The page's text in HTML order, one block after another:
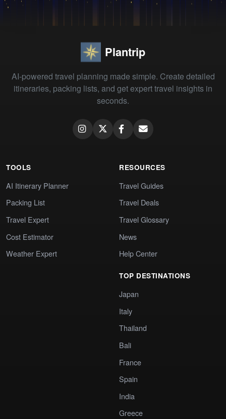
Plantrip
AI-powered travel planning made simple. Create detailed
itineraries, packing lists, and get expert travel insights in
seconds.
TOOLS
AI Itinerary Planner
Packing List
Travel Expert
Cost Estimator
Weather Expert
RESOURCES
Travel Guides
Travel Deals
Travel Glossary
News
Help Center
TOP DESTINATIONS
Japan
Italy
Thailand
Bali
France
Spain
India
Greece